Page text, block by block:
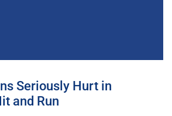
Seriously Hurt in
and Run